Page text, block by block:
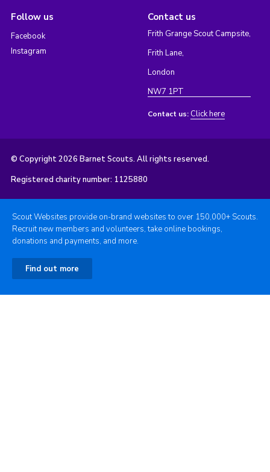
Follow us
Facebook
Instagram
Contact us
Frith Grange Scout Campsite,
Frith Lane,
London
NW7 1PT
Contact us: Click here
© Copyright 2026 Barnet Scouts. All rights reserved.
Registered charity number: 1125880
Scout Websites provide on-brand websites to over 150,000+ Scouts.
Recruit new members and volunteers, take online bookings,
donations and payments, and more.
Find out more